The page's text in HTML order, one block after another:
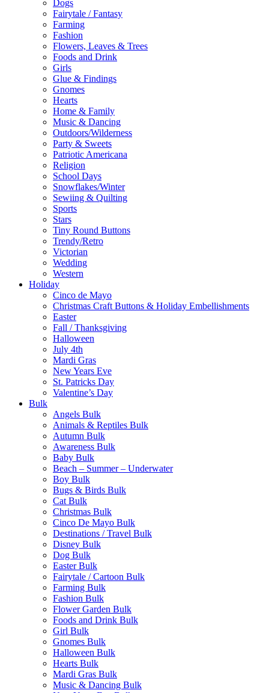
Dogs
Fairytale / Fantasy
Farming
Fashion
Flowers, Leaves & Trees
Foods and Drink
Girls
Glue & Findings
Gnomes
Hearts
Home & Family
Music & Dancing
Outdoors/Wilderness
Party & Sweets
Patriotic Americana
Religion
School Days
Snowflakes/Winter
Sewiing & Quilting
Sports
Stars
Tiny Round Buttons
Trendy/Retro
Victorian
Wedding
Western
Holiday
Cinco de Mayo
Christmas Craft Buttons & Holiday Embellishments
Easter
Fall / Thanksgiving
Halloween
July 4th
Mardi Gras
New Years Eve
St. Patricks Day
Valentine’s Day
Bulk
Angels Bulk
Animals & Reptiles Bulk
Autumn Bulk
Awareness Bulk
Baby Bulk
Beach – Summer – Underwater
Boy Bulk
Bugs & Birds Bulk
Cat Bulk
Christmas Bulk
Cinco De Mayo Bulk
Destinations / Travel Bulk
Disney Bulk
Dog Bulk
Easter Bulk
Fairytale / Cartoon Bulk
Farming Bulk
Fashion Bulk
Flower Garden Bulk
Foods and Drink Bulk
Girl Bulk
Gnomes Bulk
Halloween Bulk
Hearts Bulk
Mardi Gras Bulk
Music & Dancing Bulk